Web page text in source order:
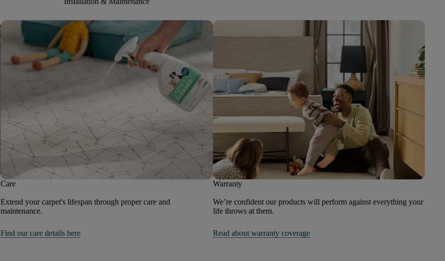
Care
Extend your carpet's lifespan through proper care and
maintenance.
Find our care details here
Warranty
We’re confident our products will perform against everything your
life throws at them.
Read about warranty coverage